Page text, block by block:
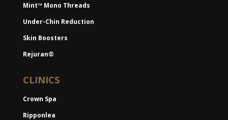
Mint™ Mono Threads
Under-Chin Reduction
Skin Boosters
Rejuran®
CLINICS
Crown Spa
Ripponlea